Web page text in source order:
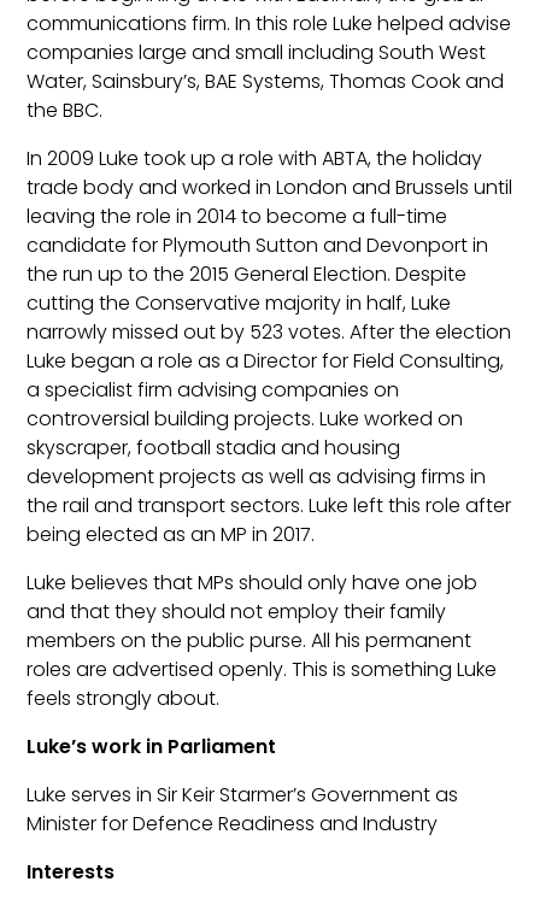
communications firm. In this role Luke helped advise
companies large and small including South West
Water, Sainsbury’s, BAE Systems, Thomas Cook and
the BBC.
In 2009 Luke took up a role with ABTA, the holiday
trade body and worked in London and Brussels until
leaving the role in 2014 to become a full-time
candidate for Plymouth Sutton and Devonport in
the run up to the 2015 General Election. Despite
cutting the Conservative majority in half, Luke
narrowly missed out by 523 votes. After the election
Luke began a role as a Director for Field Consulting,
a specialist firm advising companies on
controversial building projects. Luke worked on
skyscraper, football stadia and housing
development projects as well as advising firms in
the rail and transport sectors. Luke left this role after
being elected as an MP in 2017.
Luke believes that MPs should only have one job
and that they should not employ their family
members on the public purse. All his permanent
roles are advertised openly. This is something Luke
feels strongly about.
Luke’s work in Parliament
Luke serves in Sir Keir Starmer’s Government as
Minister for Defence Readiness and Industry
Interests